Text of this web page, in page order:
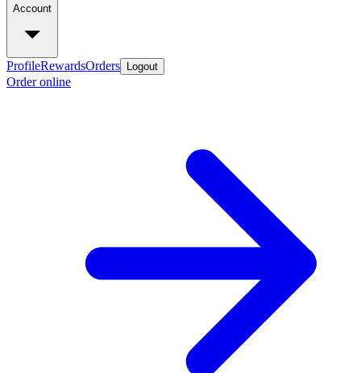
Account
ProfileRewardsOrders Logout
Order online